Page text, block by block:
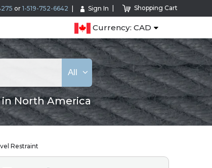
or 1-519-752-6642 Sign In Shopping Cart
Currency: CAD
North America
All
Restraint